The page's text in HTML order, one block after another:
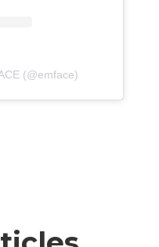
(@emface)